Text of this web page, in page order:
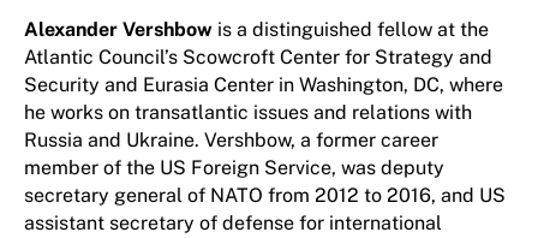
Alexander Vershbow is a distinguished fellow at the
Atlantic Council’s Scowcroft Center for Strategy and
Security and Eurasia Center in Washington, DC, where
he works on transatlantic issues and relations with
Russia and Ukraine. Vershbow, a former career
member of the US Foreign Service, was deputy
secretary general of NATO from 2012 to 2016, and US
assistant secretary of defense for international